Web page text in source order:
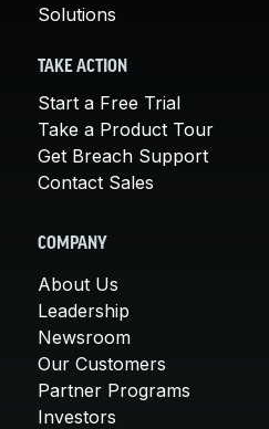
Solutions
TAKE ACTION
Start a Free Trial
Take a Product Tour
Get Breach Support
Contact Sales
COMPANY
About Us
Leadership
Newsroom
Our Customers
Partner Programs
Investors